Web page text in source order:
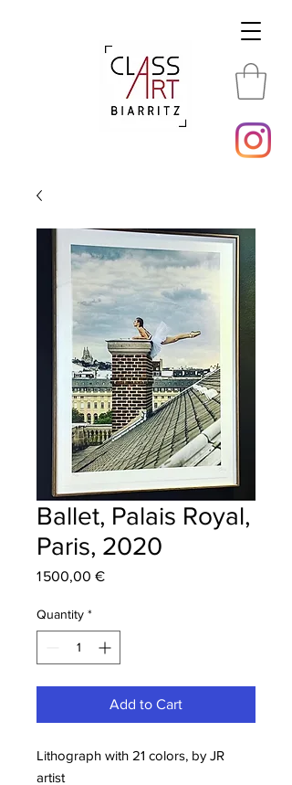
Ballet, Palais Royal,
Paris, 2020
1 500,00 €Price
Quantity *
Add to Cart
Lithograph with 21 colors, by JR
artist